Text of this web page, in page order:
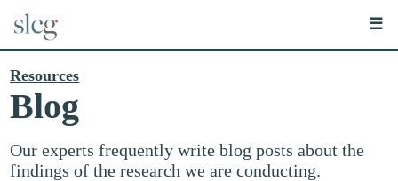
☰
Resources
Blog
Our experts frequently write blog posts about the
findings of the research we are conducting.